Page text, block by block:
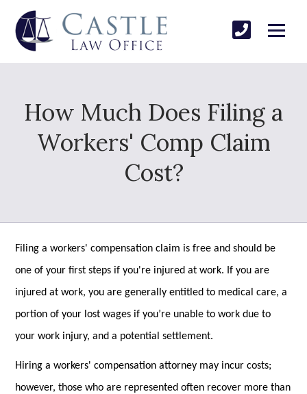
How Much Does Filing a
Workers' Comp Claim
Cost?
Filing a workers' compensation claim is free and should be
one of your first steps if you're injured at work. If you are
injured at work, you are generally entitled to medical care, a
portion of your lost wages if you’re unable to work due to
your work injury, and a potential settlement.
Hiring a workers' compensation attorney may incur costs;
however, those who are represented often recover more than